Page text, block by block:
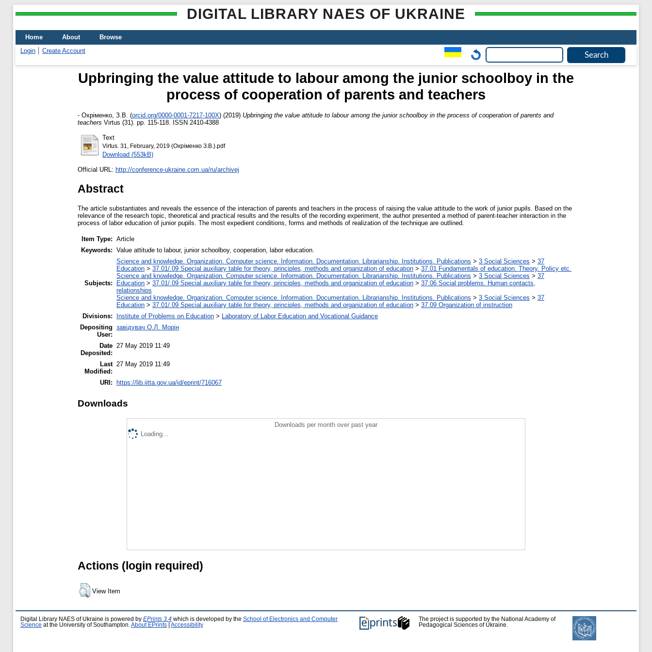
DIGITAL LIBRARY NAES OF UKRAINE
Home About
Browse
Login
Create Account
Upbringing the value attitude to labour among the junior schoolboy in the
process of cooperation of parents and teachers
- Охріменко, З.В. (orcid.org/0000-0001-7217-100X) (2019) Upbringing the value attitude to labour among the junior schoolboy in the process of cooperation of parents and
teachers Virtus (31). pp. 115-118. ISSN 2410-4388
Text
Virtus. 31, February, 2019 (Охріменко З.В.).pdf
Download (553kB)
Official URL: http://conference-ukraine.com.ua/ru/archivej
Abstract
The article substantiates and reveals the essence of the interaction of parents and teachers in the process of raising the value attitude to the work of junior pupils. Based on the
relevance of the research topic, theoretical and practical results and the results of the recording experiment, the author presented a method of parent-teacher interaction in the
process of labor education of junior pupils. The most expedient conditions, forms and methods of realization of the technique are outlined.
Item Type: Article
Keywords: Value attitude to labour, junior schoolboy, cooperation, labor education.
Subjects:
Science and knowledge. Organization. Computer science. Information. Documentation. Librarianship. Institutions. Publications > 3 Social Sciences > 37
Education > 37.01/.09 Special auxiliary table for theory, principles, methods and organization of education > 37.01 Fundamentals of education. Theory. Policy etc.
Science and knowledge. Organization. Computer science. Information. Documentation. Librarianship. Institutions. Publications > 3 Social Sciences > 37
Education > 37.01/.09 Special auxiliary table for theory, principles, methods and organization of education > 37.06 Social problems. Human contacts,
relationships
Science and knowledge. Organization. Computer science. Information. Documentation. Librarianship. Institutions. Publications > 3 Social Sciences > 37
Education > 37.01/.09 Special auxiliary table for theory, principles, methods and organization of education > 37.09 Organization of instruction
Divisions:
Institute of Problems on Education > Laboratory of Labor Education and Vocational Guidance
Depositing
User:
завідувач О.Л. Морін
Date
Deposited:
27 May 2019 11:49
Last
Modified:
27 May 2019 11:49
URI: https://lib.iitta.gov.ua/id/eprint/716067
Downloads
Downloads per month over past year
Loading...
Actions (login required)
View Item
Digital Library NAES of Ukraine is powered by EPrints 3.4 which is developed by the School of Electronics and Computer
Science at the University of Southampton. About EPrints Accessibility
The project is supported by the National Academy of
Pedagogical Sciences of Ukraine.